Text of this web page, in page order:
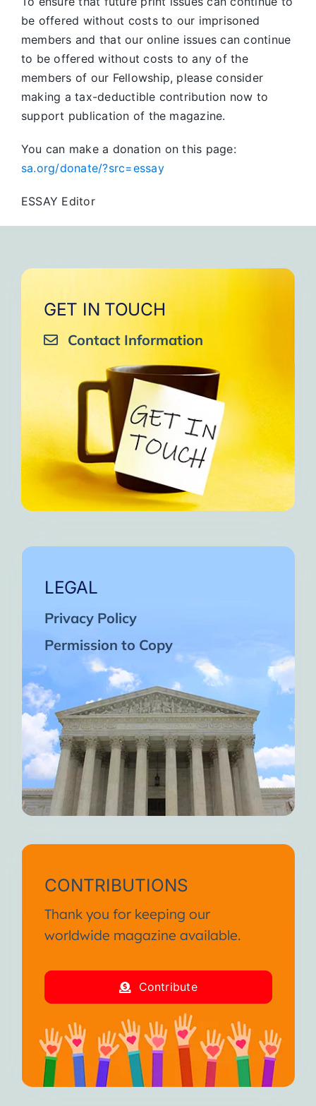
be offered without costs to our imprisoned
members and that our online issues can continue
to be offered without costs to any of the
members of our Fellowship, please consider
making a tax-deductible contribution now to
support publication of the magazine.
You can make a donation on this page:
sa.org/donate/?src=essay
ESSAY Editor
GET IN TOUCH
Contact Information
LEGAL
Privacy Policy
Permission to Copy
CONTRIBUTIONS
Thank you for keeping our
worldwide magazine available.
Contribute